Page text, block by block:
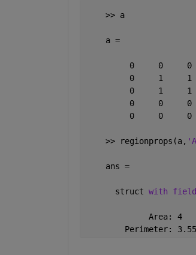
    >> a
    a =
0     0     0
0     1     1
0     1     1
0     0     0
0     0     0
    >> regionprops(a,
    ans =
      struct
with
             Area: 4
Perimeter: